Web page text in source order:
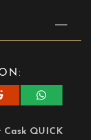
Share
on
Cask QUICK